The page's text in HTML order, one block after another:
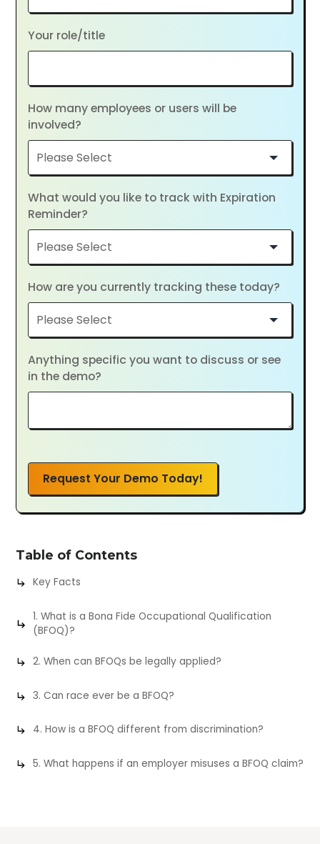
Your role/title
How many employees or users will be
involved?
What would you like to track with Expiration
Reminder?
How are you currently tracking these today?
Anything specific you want to discuss or see
in the demo?
Request Your Demo Today!
Table of Contents
Key Facts
1. What is a Bona Fide Occupational Qualification
(BFOQ)?
2. When can BFOQs be legally applied?
3. Can race ever be a BFOQ?
4. How is a BFOQ different from discrimination?
5. What happens if an employer misuses a BFOQ claim?